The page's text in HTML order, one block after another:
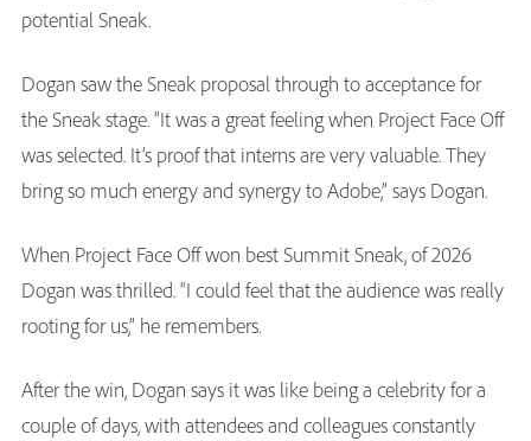
potential Sneak.
Dogan saw the Sneak proposal through to acceptance for
the Sneak stage. “It was a great feeling when Project Face Off
was selected. It’s proof that interns are very valuable. They
bring so much energy and synergy to Adobe,” says Dogan.
When Project Face Off won best Summit Sneak, of 2026
Dogan was thrilled. “I could feel that the audience was really
rooting for us,” he remembers.
After the win, Dogan says it was like being a celebrity for a
couple of days, with attendees and colleagues constantly